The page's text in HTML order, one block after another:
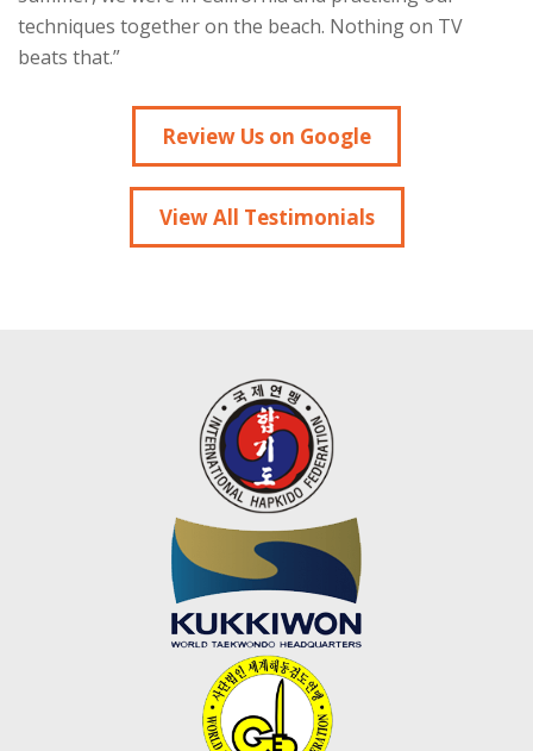
techniques together on the beach. Nothing on TV
beats that.”
Review Us on Google
View All Testimonials